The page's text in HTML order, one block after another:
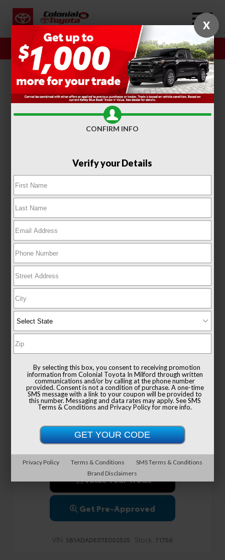
Sales Service
SORT FILTER(416)
New 2026
Toyota GR Corolla Premium Plus MT
Sale Price
$49,963
Value Your Trade
Get Pre-Approved
VIN: SB1ADADE0TE002525 Stock: T1756
X
CONFIRM INFO
Verify your Details
By selecting this box, you consent to receiving promotion
information from Colonial Toyota In Milford through written
communications and/or by calling at the phone number
provided. Consent is not a condition of purchase. A one-time
SMS message with a link to your coupon will be provided to
this number. Messaging and data rates may apply. SeeSMS
Terms & ConditionsandPrivacy Policyfor more info.
Privacy Policy Terms & Conditions
SMS Terms & Conditions
Brand Disclaimers